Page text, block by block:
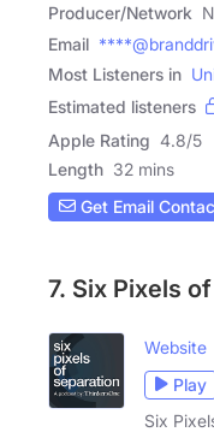
Producer/Network
Email
Most Listeners in
Estimated listeners
Apple Rating 4.8/5
Length 32 mins
Get Email
7. Six Pixels
Website
Play
Six